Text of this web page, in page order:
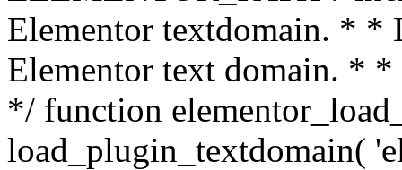
Elementor textdomain. * *
Elementor text domain. *
*/ function
load_plugin_textdomain(